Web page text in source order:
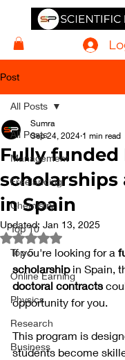
Post
All Posts
Management
Freelancing
Chemistry
Top 10
Top 5
Online Earning
Physics
Research
Business
All Posts
Fully funded
scholarships
in Spain
Sumra
Sep 24, 2024 1 min read
Updated: Jan 13, 2025
Rated NaN out of 5
If you're looking for a
scholarship in Spain,
doctoral contracts
opportunity for you.
This program is
students become